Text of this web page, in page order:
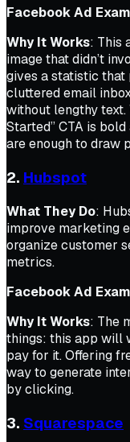
Facebook Ad
Why It Works: This
image that didn’t
gives a statistic that
cluttered email
without lengthy text.
Started” CTA is
are enough to draw
2. Hubspot
What They Do:
improve marketing
organize customer
metrics.
Facebook Ad
Why It Works: The
things: this app will
pay for it. Offering
way to generate
by clicking.
3. Squarespace